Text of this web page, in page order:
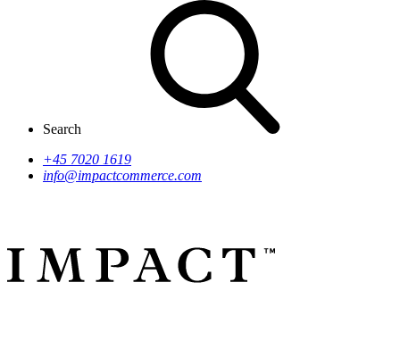
Search
+45 7020 1619
info@impactcommerce.com